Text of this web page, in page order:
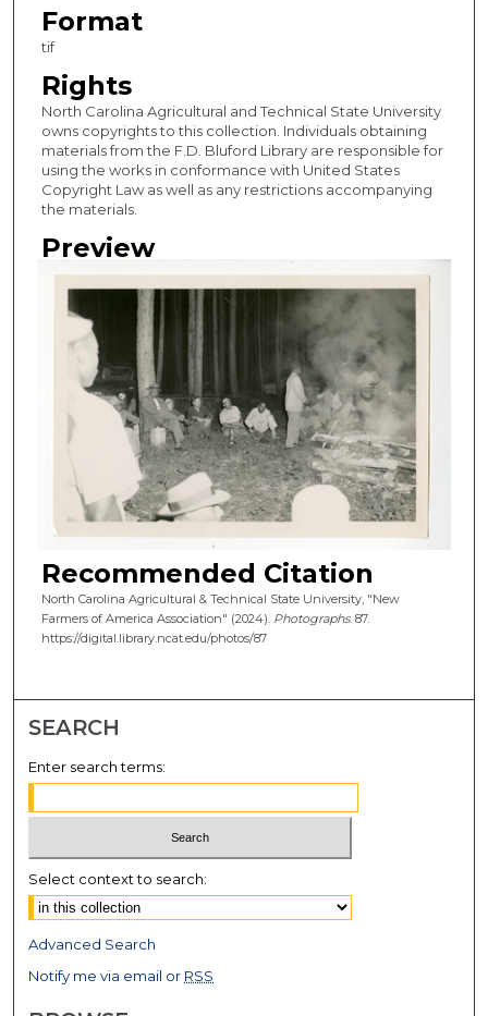
Format
tif
Rights
North Carolina Agricultural and Technical State University
owns copyrights to this collection. Individuals obtaining
materials from the F.D. Bluford Library are responsible for
using the works in conformance with United States
Copyright Law as well as any restrictions accompanying
the materials.
Preview
Recommended Citation
North Carolina Agricultural & Technical State University, "New
Farmers of America Association" (2024). Photographs. 87.
https://digital.library.ncat.edu/photos/87
SEARCH
Enter search terms:
Select context to search:
Advanced Search
Notify me via email or RSS